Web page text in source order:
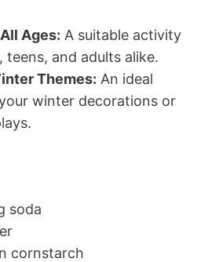
Ages: A suitable activity
teens, and adults alike.
Themes: An ideal
winter decorations or
soda
cornstarch